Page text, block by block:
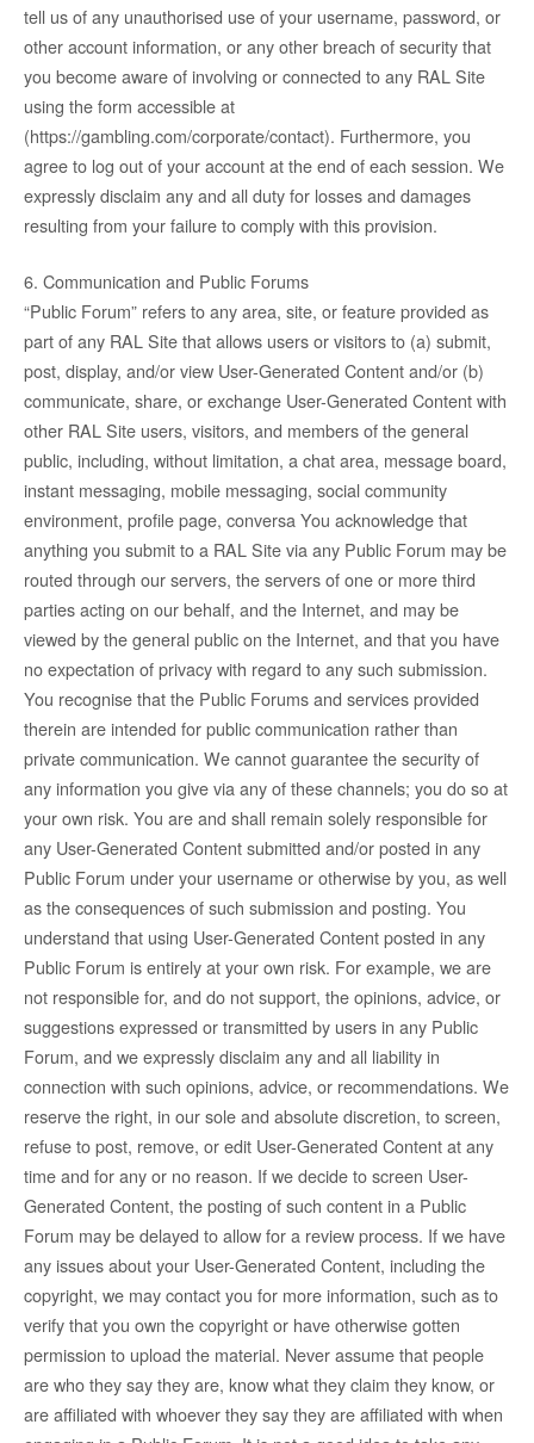
tell us of any unauthorised use of your username, password, or
other account information, or any other breach of security that
you become aware of involving or connected to any RAL Site
using the form accessible at
(https://gambling.com/corporate/contact). Furthermore, you
agree to log out of your account at the end of each session. We
expressly disclaim any and all duty for losses and damages
resulting from your failure to comply with this provision.
6. Communication and Public Forums
“Public Forum” refers to any area, site, or feature provided as
part of any RAL Site that allows users or visitors to (a) submit,
post, display, and/or view User-Generated Content and/or (b)
communicate, share, or exchange User-Generated Content with
other RAL Site users, visitors, and members of the general
public, including, without limitation, a chat area, message board,
instant messaging, mobile messaging, social community
environment, profile page, conversa You acknowledge that
anything you submit to a RAL Site via any Public Forum may be
routed through our servers, the servers of one or more third
parties acting on our behalf, and the Internet, and may be
viewed by the general public on the Internet, and that you have
no expectation of privacy with regard to any such submission.
You recognise that the Public Forums and services provided
therein are intended for public communication rather than
private communication. We cannot guarantee the security of
any information you give via any of these channels; you do so at
your own risk. You are and shall remain solely responsible for
any User-Generated Content submitted and/or posted in any
Public Forum under your username or otherwise by you, as well
as the consequences of such submission and posting. You
understand that using User-Generated Content posted in any
Public Forum is entirely at your own risk. For example, we are
not responsible for, and do not support, the opinions, advice, or
suggestions expressed or transmitted by users in any Public
Forum, and we expressly disclaim any and all liability in
connection with such opinions, advice, or recommendations. We
reserve the right, in our sole and absolute discretion, to screen,
refuse to post, remove, or edit User-Generated Content at any
time and for any or no reason. If we decide to screen User-
Generated Content, the posting of such content in a Public
Forum may be delayed to allow for a review process. If we have
any issues about your User-Generated Content, including the
copyright, we may contact you for more information, such as to
verify that you own the copyright or have otherwise gotten
permission to upload the material. Never assume that people
are who they say they are, know what they claim they know, or
are affiliated with whoever they say they are affiliated with when